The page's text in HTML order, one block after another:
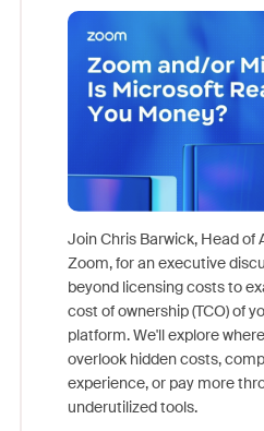
Join Chris Barwick, Head of
Zoom, for an executive
beyond licensing costs to
cost of ownership (TCO) of
platform. We'll explore
overlook hidden costs,
experience, or pay more
underutilized tools.